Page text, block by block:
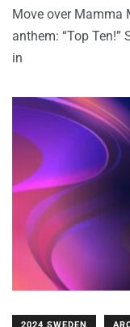
Move over Mamma
anthem: “Top
in
2024 SWEDEN